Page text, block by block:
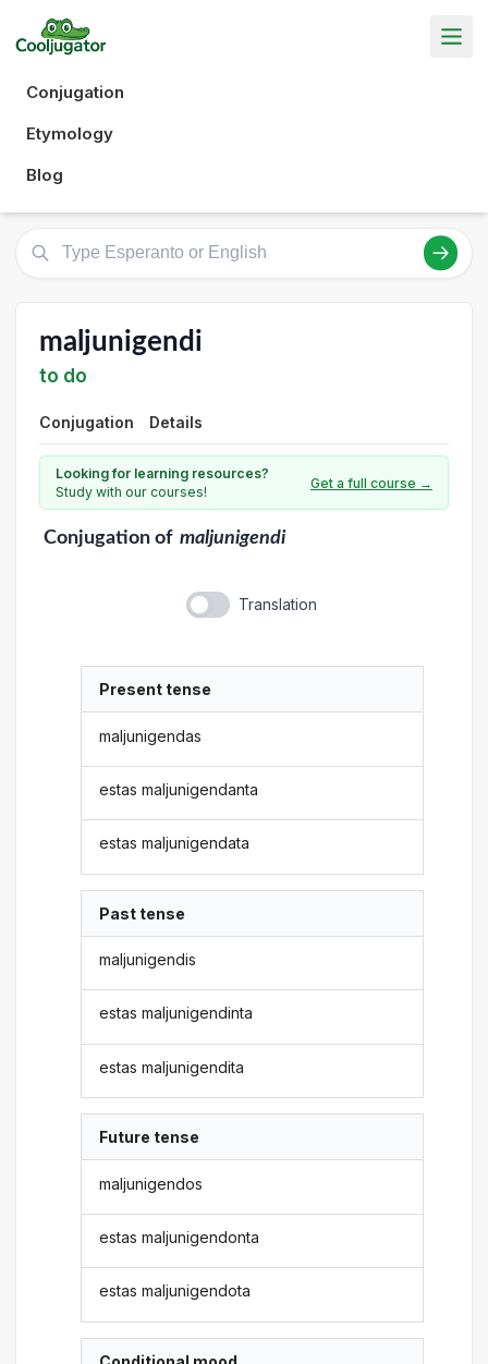
Conjugation
Etymology
Blog
maljunigendi
to do
Conjugation Details
Looking for learning resources?
Study with our courses!
Get a full course →
Conjugationof maljunigendi
Translation
Present tense
maljunigendas
estas maljunigendanta
estas maljunigendata
Past tense
maljunigendis
estas maljunigendinta
estas maljunigendita
Future tense
maljunigendos
estas maljunigendonta
estas maljunigendota